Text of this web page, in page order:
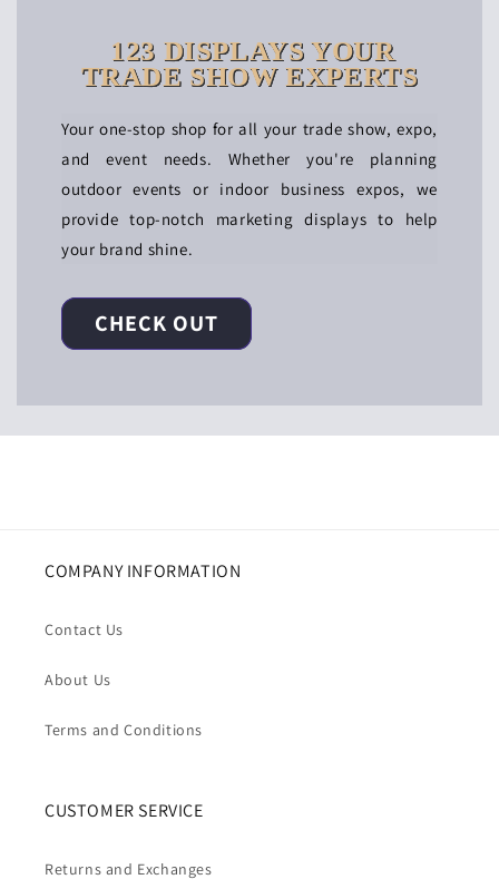
123 DISPLAYS YOUR
TRADE SHOW EXPERTS
Your one-stop shop for all your trade show, expo,
and event needs. Whether you're planning
outdoor events or indoor business expos, we
provide top-notch marketing displays to help
your brand shine.
CHECK OUT
COMPANY INFORMATION
Contact Us
About Us
Terms and Conditions
CUSTOMER SERVICE
Returns and Exchanges